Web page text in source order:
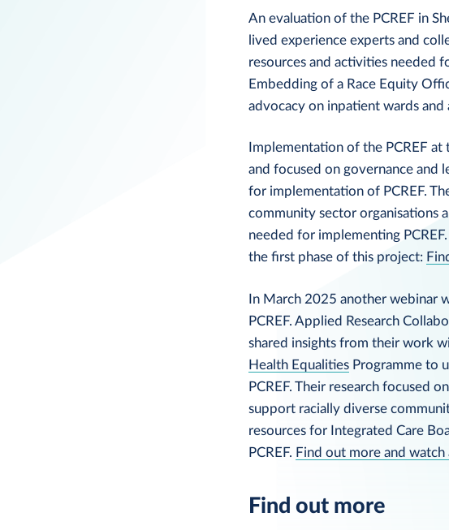
An evaluation of the PCREF in
lived experience experts and
resources and activities needed
Embedding of a Race Equity
advocacy on inpatient wards
Implementation of the PCREF
and focused on governance and
for implementation of PCREF.
community sector organisations
needed for implementing
the first phase of this project:
In March 2025 another webinar
PCREF. Applied Research
shared insights from their work
Health Equalities Programme to
PCREF. Their research focused
support racially diverse
resources for Integrated Care
PCREF. Find out more and watch
Find out more